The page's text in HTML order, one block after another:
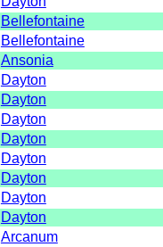
Bellefontaine
Bellefontaine
Ansonia
Dayton
Dayton
Dayton
Dayton
Dayton
Dayton
Dayton
Dayton
Arcanum